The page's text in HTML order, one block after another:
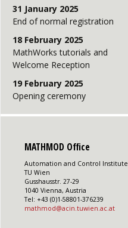
31 January 2025
End of normal registration
18 February 2025
MathWorks tutorials and
Welcome Reception
19 February 2025
Opening ceremony
MATHMOD Office
Automation and Control Institute
TU Wien
Gusshausstr. 27-29
1040 Vienna, Austria
Tel: +43 (0)1-58801-376239
mathmod@acin.tuwien.ac.at